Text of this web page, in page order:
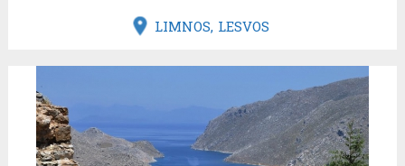
LIMNOS LESVOS